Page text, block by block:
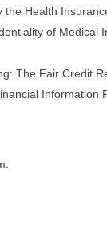
Health
of Medical
The Fair Credit
Information